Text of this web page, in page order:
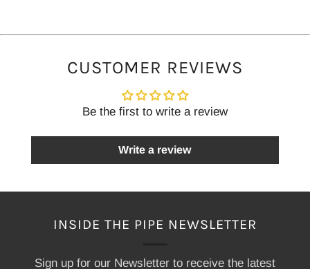
CUSTOMER REVIEWS
Be the first to write a review
Write a review
INSIDE THE PIPE NEWSLETTER
Sign up for our Newsletter to receive the latest